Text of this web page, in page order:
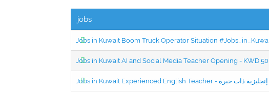
jobs
Jobs in Kuwait Boom Truck Operator Situation
Jobs in Kuwait AI and Social Media Teacher Opening - KWD